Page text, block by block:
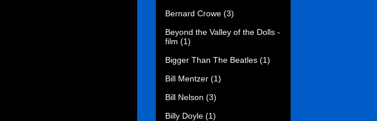
Bernard Crowe (3)
Beyond the Valley of the Dolls -
film (1)
Bigger Than The Beatles (1)
Bill Mentzer (1)
Bill Nelson (3)
Billy Doyle (1)